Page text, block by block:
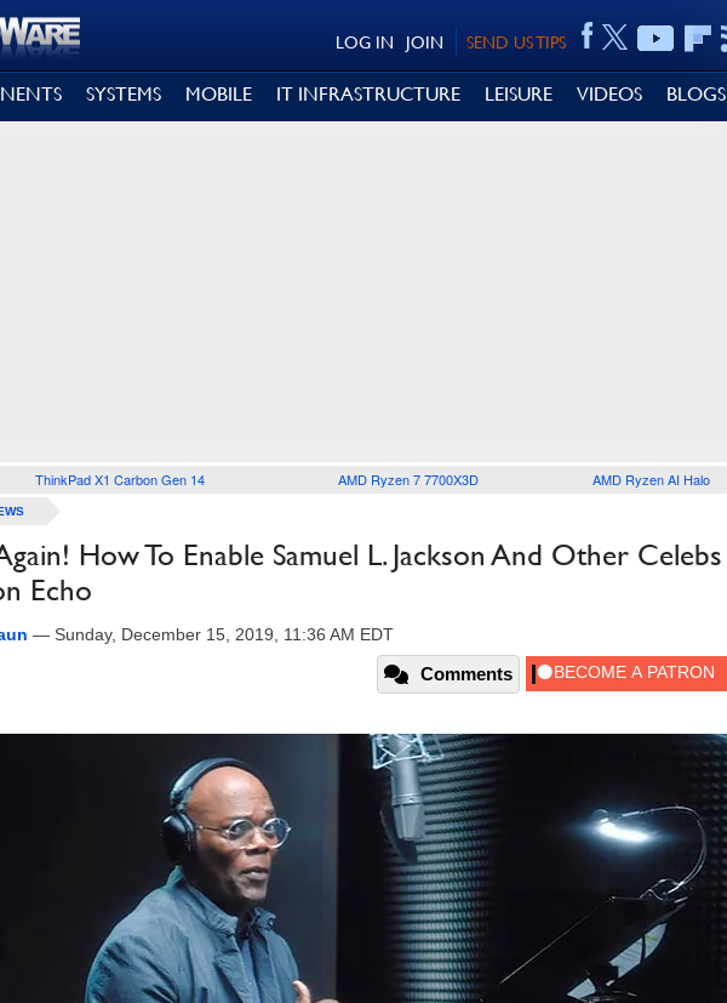
SEND US TIPS
JOIN
LOG IN
SYSTEMS MOBILE IT INFRASTRUCTURE LEISURE VIDEOS BLOGS
ThinkPad X1 Carbon Gen 14 AMD Ryzen 7 7700X3D AMD Ryzen AI Halo
How To Enable Samuel L. Jackson And Other Celebs
Echo
— Sunday, December 15, 2019, 11:36 AM EDT
Comments